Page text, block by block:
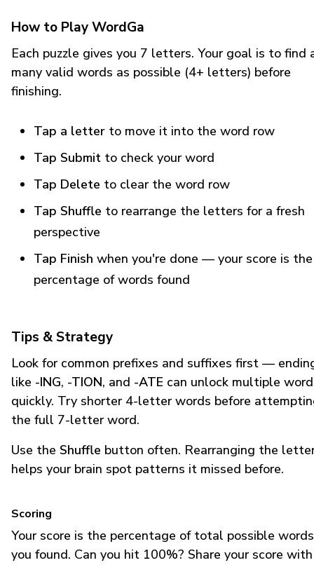
How to Play WordGa
Each puzzle gives you 7 letters. Your goal is to find
many valid words as possible (4+ letters) before
finishing.
Tap a letter to move it into the word row
Tap Submit to check your word
Tap Delete to clear the word row
Tap Shuffle to rearrange the letters for a fresh
perspective
Tap Finish when you're done — your score is the
percentage of words found
Tips & Strategy
Look for common prefixes and suffixes first —
like -ING, -TION, and -ATE can unlock multiple
quickly. Try shorter 4-letter words before
the full 7-letter word.
Use the Shuffle button often. Rearranging the
helps your brain spot patterns it missed before.
Scoring
Your score is the percentage of total possible words
you found. Can you hit 100%? Share your score with